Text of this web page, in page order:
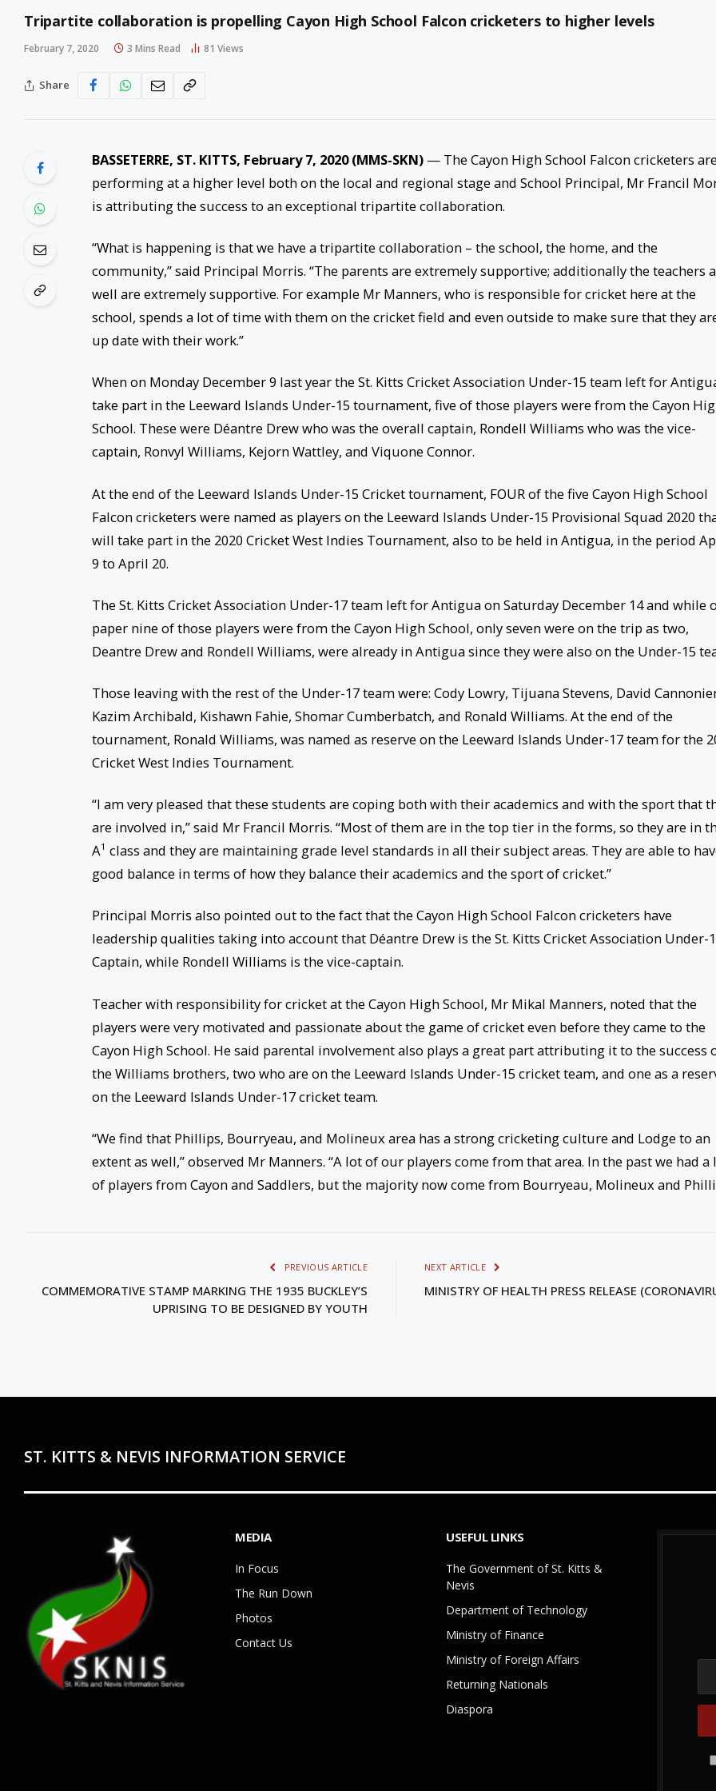
Tripartite collaboration is propelling Cayon High School Falcon cricketers to higher levels
February 7, 2020 3 Mins Read 81 Views
Share
BASSETERRE, ST. KITTS, February 7, 2020 (MMS-SKN)— The Cayon High School Falcon cricketers
performing at a higher level both on the local and regional stage and School Principal, Mr Francil
is attributing the success to an exceptional tripartite collaboration.
“What is happening is that we have a tripartite collaboration – the school, the home, and the
community,” said Principal Morris. “The parents are extremely supportive; additionally the teachers
well are extremely supportive. For example Mr Manners, who is responsible for cricket here at the
school, spends a lot of time with them on the cricket field and even outside to make sure that they
up date with their work.”
When on Monday December 9 last year the St. Kitts Cricket Association Under-15 team left for
take part in the Leeward Islands Under-15 tournament, five of those players were from the Cayon
School. These were Déantre Drew who was the overall captain, Rondell Williams who was the vice-
captain, Ronvyl Williams, Kejorn Wattley, and Viquone Connor.
At the end of the Leeward Islands Under-15 Cricket tournament, FOUR of the five Cayon High School
Falcon cricketers were named as players on the Leeward Islands Under-15 Provisional Squad 2020
will take part in the 2020 Cricket West Indies Tournament, also to be held in Antigua, in the period
9 to April 20.
The St. Kitts Cricket Association Under-17 team left for Antigua on Saturday December 14 and while
paper nine of those players were from the Cayon High School, only seven were on the trip as two,
Deantre Drew and Rondell Williams, were already in Antigua since they were also on the Under-15
Those leaving with the rest of the Under-17 team were: Cody Lowry, Tijuana Stevens, David
Kazim Archibald, Kishawn Fahie, Shomar Cumberbatch, and Ronald Williams. At the end of the
tournament, Ronald Williams, was named as reserve on the Leeward Islands Under-17 team for the
Cricket West Indies Tournament.
“I am very pleased that these students are coping both with their academics and with the sport that
are involved in,” said Mr Francil Morris. “Most of them are in the top tier in the forms, so they are in
A1 class and they are maintaining grade level standards in all their subject areas. They are able to
good balance in terms of how they balance their academics and the sport of cricket.”
Principal Morris also pointed out to the fact that the Cayon High School Falcon cricketers have
leadership qualities taking into account that Déantre Drew is the St. Kitts Cricket Association Under-
Captain, while Rondell Williams is the vice-captain.
Teacher with responsibility for cricket at the Cayon High School, Mr Mikal Manners, noted that the
players were very motivated and passionate about the game of cricket even before they came to the
Cayon High School. He said parental involvement also plays a great part attributing it to the success
the Williams brothers, two who are on the Leeward Islands Under-15 cricket team, and one as a
on the Leeward Islands Under-17 cricket team.
“We find that Phillips, Bourryeau, and Molineux area has a strong cricketing culture and Lodge to an
extent as well,” observed Mr Manners. “A lot of our players come from that area. In the past we had a
of players from Cayon and Saddlers, but the majority now come from Bourryeau, Molineux and
PREVIOUS ARTICLE
COMMEMORATIVE STAMP MARKING THE 1935 BUCKLEY’S
UPRISING TO BE DESIGNED BY YOUTH
NEXT ARTICLE
MINISTRY OF HEALTH PRESS RELEASE
ST. KITTS & NEVIS INFORMATION SERVICE
MEDIA
In Focus
The Run Down
Photos
Contact Us
USEFUL LINKS
The Government of St. Kitts &
Nevis
Department of Technology
Ministry of Finance
Ministry of Foreign Affairs
Returning Nationals
Diaspora